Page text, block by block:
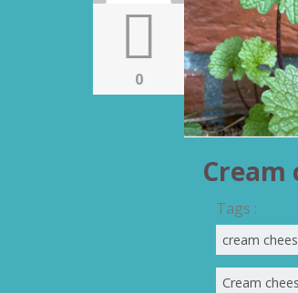
0
Cream
Tags :
cream
Cream